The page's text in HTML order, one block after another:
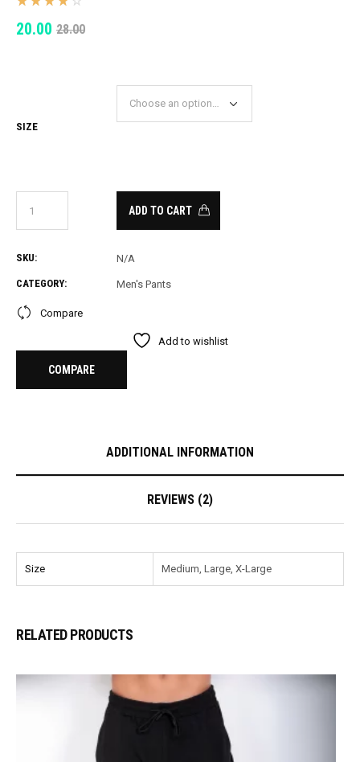
28.00
ORIGINAL
20.00 CURRENT
SIZE
ADD TO CART
SKU: N/A
CATEGORY: Men's Pants
Compare
Add to wishlist
COMPARE
ADDITIONAL INFORMATION
REVIEWS (2)
Size Medium, Large, X-Large
RELATED PRODUCTS